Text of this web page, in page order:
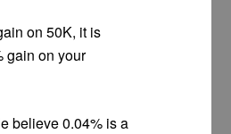
on 50K, it is
gain on your
believe 0.04% is a